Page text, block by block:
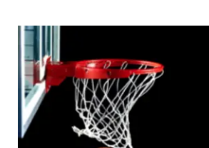
Team Alerts
Sports Staff
About
Podcasts
Husker Sports
Community Hero
Stretch Across Nebraska
About
Channel Finder
Advertise
Region: Central
Central